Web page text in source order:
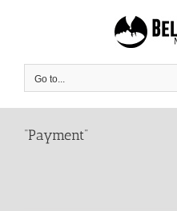
Go to...
“Payment”